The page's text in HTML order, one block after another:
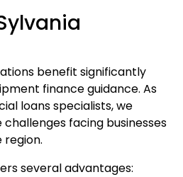
benefit significantly
finance guidance. As
loansspecialists, we
facing businesses
region.
several advantages: